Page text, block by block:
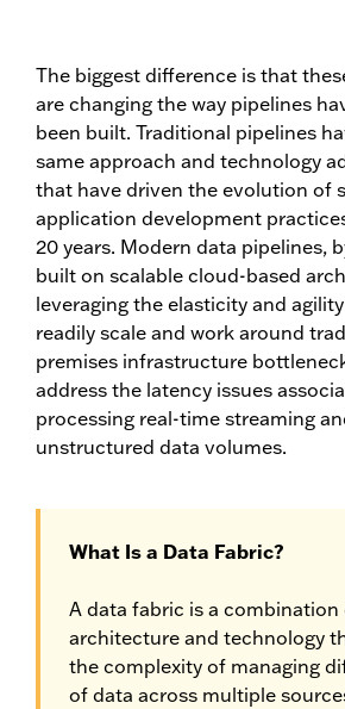
The biggest difference is that
are changing the way pipelines
been built. Traditional pipelines
same approach and technology
that have driven the evolution of
application development
20 years. Modern data pipelines,
built on scalable cloud-based
leveraging the elasticity and
readily scale and work around
premises infrastructure
address the latency issues
processing real-time streaming
unstructured data volumes.
What Is a Data Fabric?
A data fabric is a combination
architecture and technology
the complexity of managing
of data across multiple